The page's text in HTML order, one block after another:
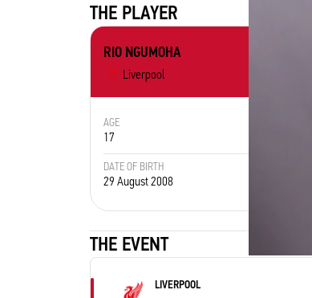
THE PLAYER
RIO NGUMOHA
Liverpool
AGE
17
DATE OF BIRTH
29 August 2008
THE EVENT
LIVERPOOL